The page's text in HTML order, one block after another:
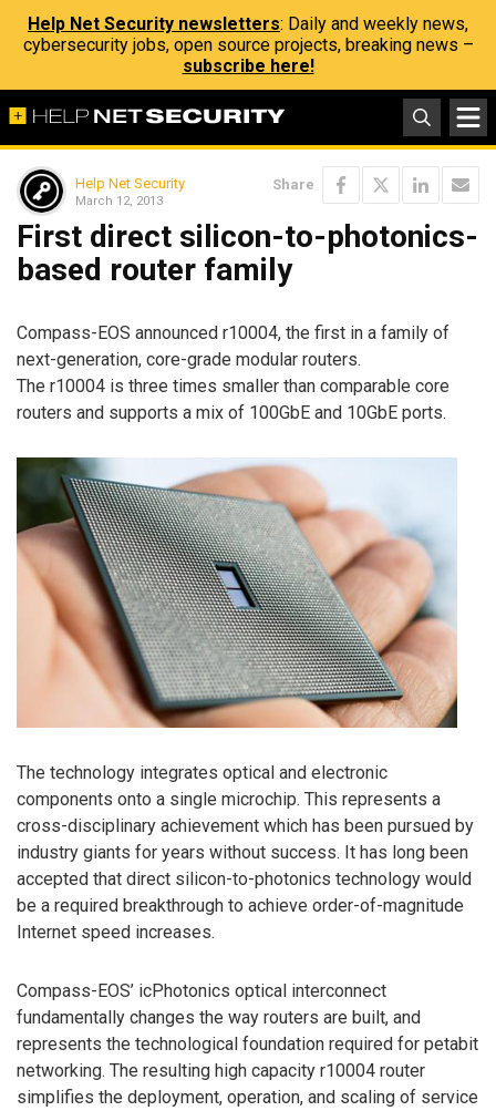
Help Net Security newsletters: Daily and weekly news,
cybersecurity jobs, open source projects, breaking news –
subscribe here!
Help Net Security
March 12, 2013
Share
First direct silicon-to-photonics-
based router family
Compass-EOS announced r10004, the first in a family of
next-generation, core-grade modular routers.
The r10004 is three times smaller than comparable core
routers and supports a mix of 100GbE and 10GbE ports.
The technology integrates optical and electronic
components onto a single microchip. This represents a
cross-disciplinary achievement which has been pursued by
industry giants for years without success. It has long been
accepted that direct silicon-to-photonics technology would
be a required breakthrough to achieve order-of-magnitude
Internet speed increases.
Compass-EOS’ icPhotonics optical interconnect
fundamentally changes the way routers are built, and
represents the technological foundation required for petabit
networking. The resulting high capacity r10004 router
simplifies the deployment, operation, and scaling of service